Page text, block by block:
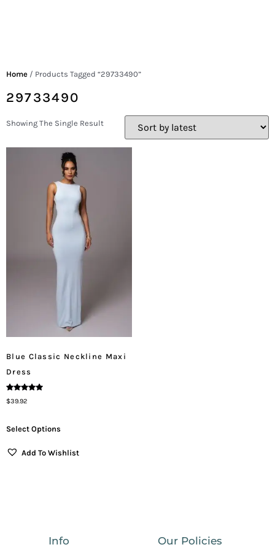
Home / Products Tagged “29733490”
29733490
Showing The Single Result
Blue Classic Neckline Maxi
Dress
Rated
5.00
$39.92
Select Options
Add To Wishlist
Info Our Policies